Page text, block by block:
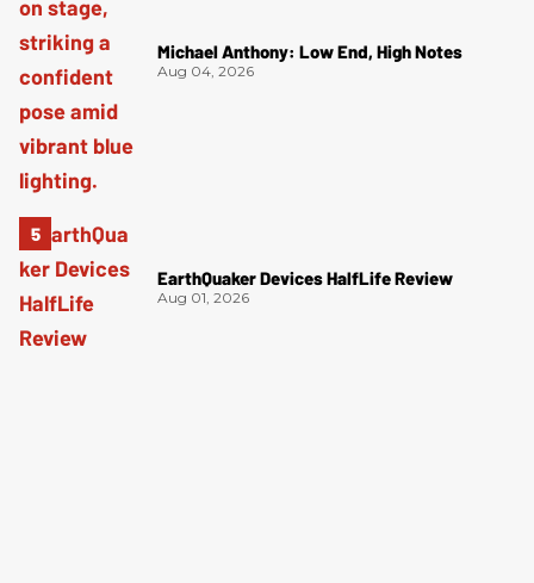
Michael Anthony: Low End, High Notes
Aug 04, 2026
EarthQuaker Devices HalfLife Review
Aug 01, 2026